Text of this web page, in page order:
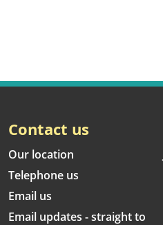
Contact us
Our location
Telephone us
Email us
Email updates - straight to